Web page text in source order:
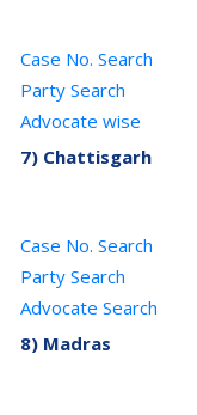
Case No. Search
Party Search
Advocate wise
7) Chattisgarh
Case No. Search
Party Search
Advocate Search
8) Madras